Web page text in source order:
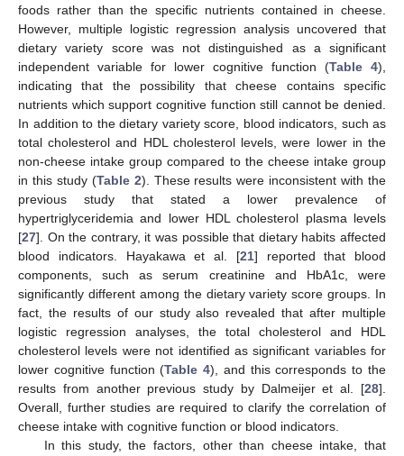
foods rather than the specific nutrients contained in cheese.
However, multiple logistic regression analysis uncovered that
dietary variety score was not distinguished as a significant
independent variable for lower cognitive function (Table 4),
indicating that the possibility that cheese contains specific
nutrients which support cognitive function still cannot be denied.
In addition to the dietary variety score, blood indicators, such as
total cholesterol and HDL cholesterol levels, were lower in the
non-cheese intake group compared to the cheese intake group
in this study (Table 2). These results were inconsistent with the
previous study that stated a lower prevalence of
hypertriglyceridemia and lower HDL cholesterol plasma levels
[27]. On the contrary, it was possible that dietary habits affected
blood indicators. Hayakawa et al. [21] reported that blood
components, such as serum creatinine and HbA1c, were
significantly different among the dietary variety score groups. In
fact, the results of our study also revealed that after multiple
logistic regression analyses, the total cholesterol and HDL
cholesterol levels were not identified as significant variables for
lower cognitive function (Table 4), and this corresponds to the
results from another previous study by Dalmeijer et al. [28].
Overall, further studies are required to clarify the correlation of
cheese intake with cognitive function or blood indicators.
In this study, the factors, other than cheese intake, that